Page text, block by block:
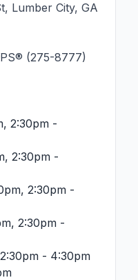
, Lumber City, GA
(275-8777)
2:30pm -
2:30pm -
2:30pm -
2:30pm -
- 4:30pm